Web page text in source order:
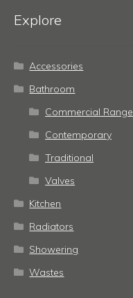
Explore
Accessories
Bathroom
Commercial Range
Contemporary
Traditional
Valves
Kitchen
Radiators
Showering
Wastes